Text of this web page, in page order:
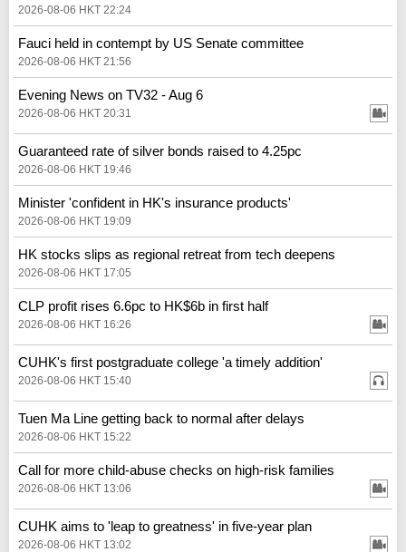
2026-08-06 HKT 22:24
Fauci held in contempt by US Senate committee
2026-08-06 HKT 21:56
Evening News on TV32 - Aug 6
2026-08-06 HKT 20:31
Guaranteed rate of silver bonds raised to 4.25pc
2026-08-06 HKT 19:46
Minister 'confident in HK's insurance products'
2026-08-06 HKT 19:09
HK stocks slips as regional retreat from tech deepens
2026-08-06 HKT 17:05
CLP profit rises 6.6pc to HK$6b in first half
2026-08-06 HKT 16:26
CUHK's first postgraduate college 'a timely addition'
2026-08-06 HKT 15:40
Tuen Ma Line getting back to normal after delays
2026-08-06 HKT 15:22
Call for more child-abuse checks on high-risk families
2026-08-06 HKT 13:06
CUHK aims to 'leap to greatness' in five-year plan
2026-08-06 HKT 13:02